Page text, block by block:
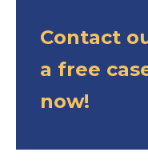
Contact
a free
now!